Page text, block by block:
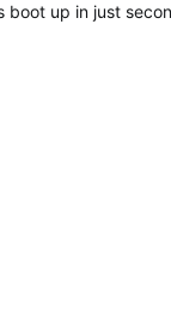
boot up in just